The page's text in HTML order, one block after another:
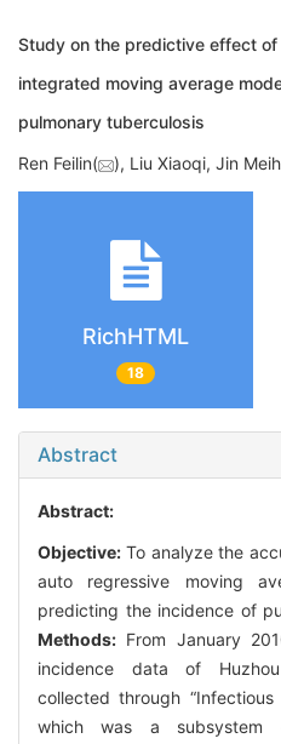
Study on the predictive effect
integrated moving average
pulmonary tuberculosis
Ren Feilin( ), Liu Xiaoqi, Jin
RichHTML
18
Abstract
Abstract:
Objective: To analyze the
auto regressive moving
predicting the incidence of
Methods: From January
incidence data of
collected through “Infectious
which was a subsystem